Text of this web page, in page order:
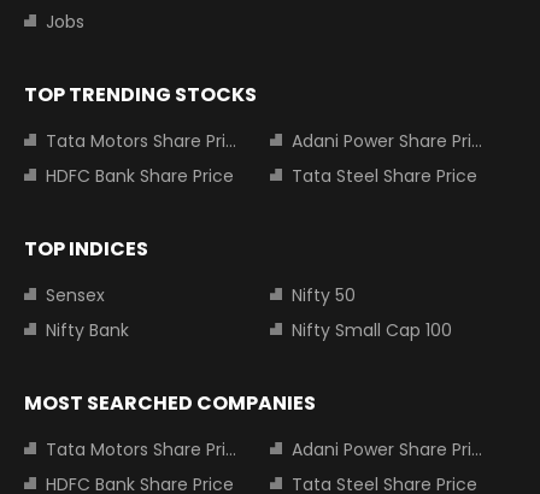
Jobs
TOP TRENDING STOCKS
Tata Motors Share Price
Adani Power Share Price
HDFC Bank Share Price
Tata Steel Share Price
TOP INDICES
Sensex
Nifty 50
Nifty Bank
Nifty Small Cap 100
MOST SEARCHED COMPANIES
Tata Motors Share Price
Adani Power Share Price
HDFC Bank Share Price
Tata Steel Share Price